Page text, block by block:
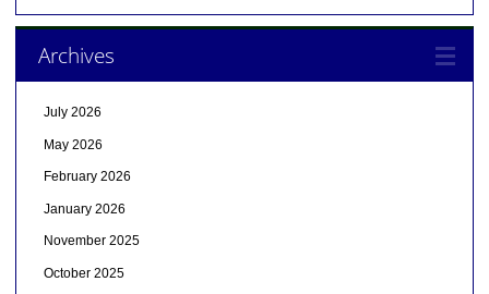
Archives
July 2026
May 2026
February 2026
January 2026
November 2025
October 2025